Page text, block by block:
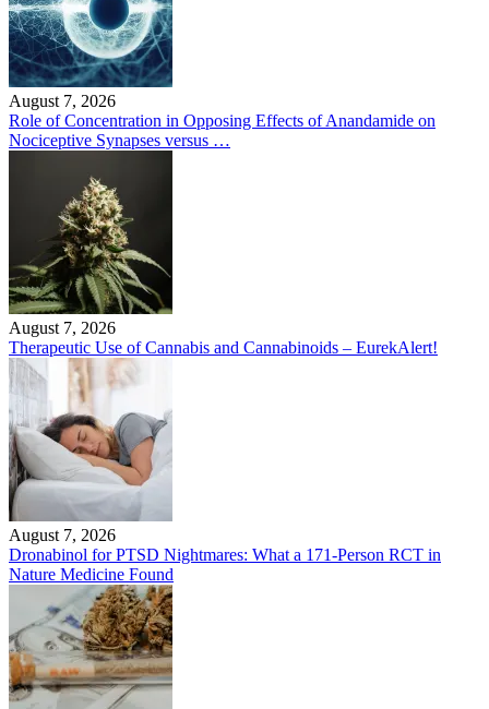
August 7, 2026
Role of Concentration in Opposing Effects of Anandamide on
Nociceptive Synapses versus …
August 7, 2026
Therapeutic Use of Cannabis and Cannabinoids – EurekAlert!
August 7, 2026
Dronabinol for PTSD Nightmares: What a 171-Person RCT in
Nature Medicine Found